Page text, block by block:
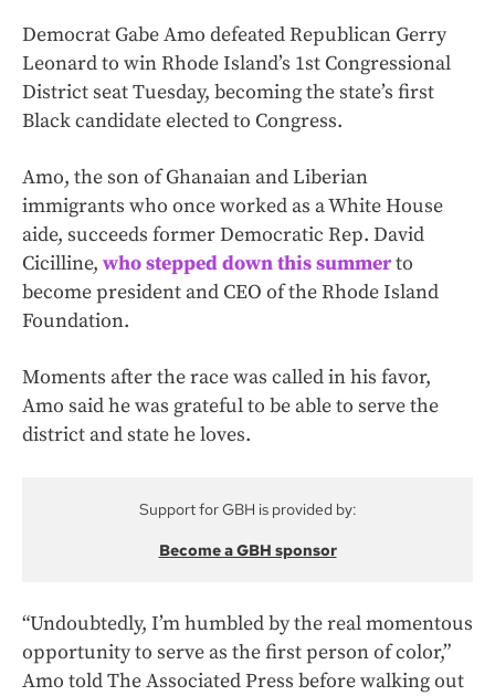
Democrat Gabe Amo defeated Republican Gerry
Leonard to win Rhode Island’s 1st Congressional
District seat Tuesday, becoming the state’s first
Black candidate elected to Congress.
Amo, the son of Ghanaian and Liberian
immigrants who once worked as a White House
aide, succeeds former Democratic Rep. David
Cicilline, who stepped down this summerto
become president and CEO of the Rhode Island
Foundation.
Moments after the race was called in his favor,
Amo said he was grateful to be able to serve the
district and state he loves.
Support for GBH is provided by:
Become a GBH sponsor
“Undoubtedly, I’m humbled by the real momentous
opportunity to serve as the first person of color,”
Amo told The Associated Press before walking out